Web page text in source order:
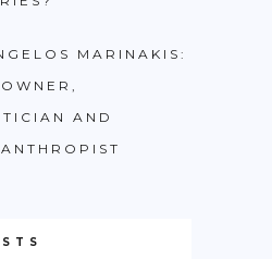
MARINAKIS:
AND